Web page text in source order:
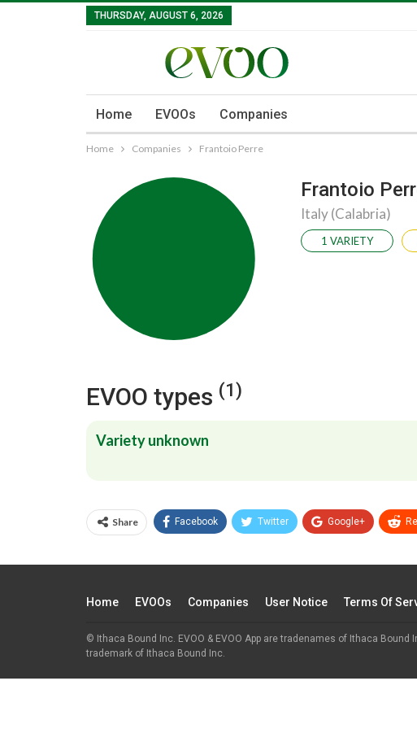
THURSDAY, AUGUST 6, 2026
Home EVOOs Companies
Home Companies Frantoio Perre
Frantoio
Italy (Calabria)
1 VARIETY
EVOO types (1)
Variety unknown
Share Facebook Twitter Google+
Home EVOOs Companies User Notice Terms Of
© Ithaca Bound Inc. EVOO & EVOO App are tradenames of Ithaca Bound
trademark of Ithaca Bound Inc.